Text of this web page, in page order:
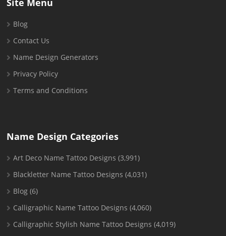
Blog
Contact Us
Name Design Generators
Privacy Policy
Terms and Conditions
Name Design Categories
Art Deco Name Tattoo Designs (3,991)
Blackletter Name Tattoo Designs (4,031)
Blog (6)
Calligraphic Name Tattoo Designs (4,060)
Calligraphic Stylish Name Tattoo Designs (4,019)